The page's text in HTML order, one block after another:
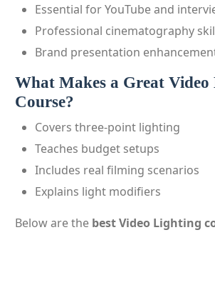
Essential for YouTube and
Professional cinematography
Brand presentation
What Makes a Great
Course?
Covers three-point lighting
Teaches budget setups
Includes real filming scenarios
Explains light modifiers
Below are the best Video Lighting